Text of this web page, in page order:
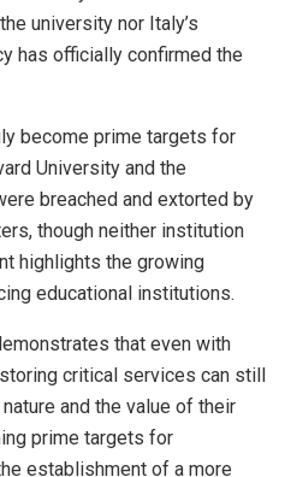
university nor Italy’s
has officially confirmed the
become prime targets for
University and the
breached and extorted by
though neither institution
highlights the growing
educational institutions.
that even with
critical services can still
and the value of their
prime targets for
establishment of a more